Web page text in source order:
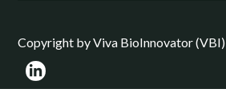
Copyright by Viva BioInnovator (VBI)